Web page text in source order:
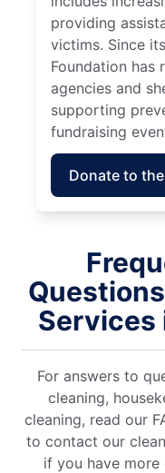
providing
victims. Since
Foundation has
agencies and
supporting
fundraising
Donate to
Services
For answers to
cleaning,
cleaning, read our
to contact our
if you have